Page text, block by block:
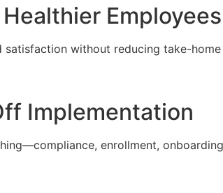
Employees
satisfaction without reducing take-home
Implementation
enrollment,